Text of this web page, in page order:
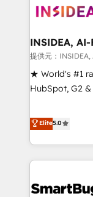
INSIDEA,
提供元：
★ World's #1
HubSpot, G2
five continents
obsessed ★
growing
We onboard
your time zone. What we do ➤ Onboarding: Live in
Elite5.0